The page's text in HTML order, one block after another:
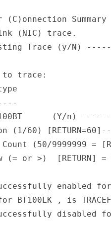
(C)onnection Summary
(NIC) trace.
Trace (y/N)
a
(Y/n)
(1/60)
(50/9999999 =
(= or >)  [RETURN] =
enabled for
, is
disabled